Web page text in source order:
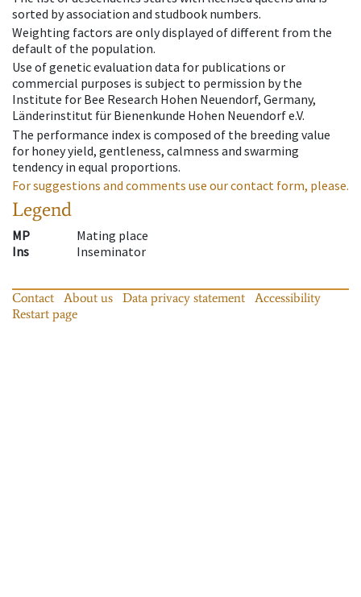
sorted by association and studbook numbers.
Weighting factors are only displayed of different from the
default of the population.
Use of genetic evaluation data for publications or
commercial purposes is subject to permission by the
Institute for Bee Research Hohen Neuendorf, Germany,
Länderinstitut für Bienenkunde Hohen Neuendorf e.V.
The performance index is composed of the breeding value
for honey yield, gentleness, calmness and swarming
tendency in equal proportions.
For suggestions and comments use our contact form, please.
Legend
MP
Mating place
Ins
Inseminator
Contact About us Data privacy statement
Accessibility
Restart page